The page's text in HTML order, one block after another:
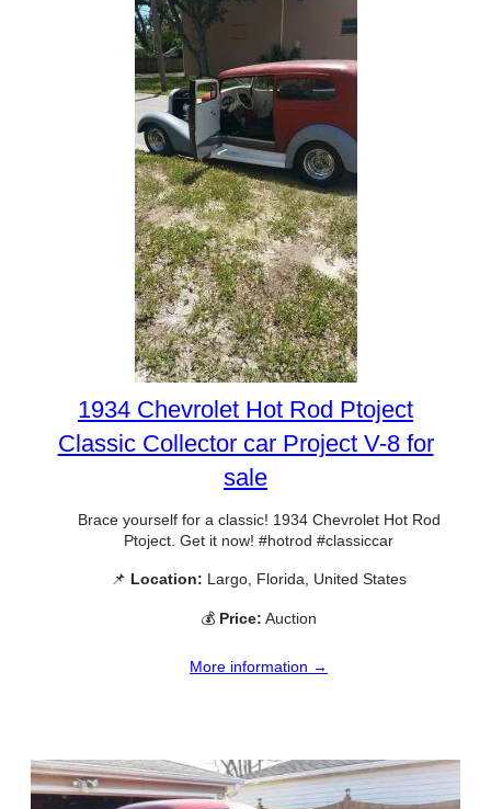
1934 Chevrolet Hot Rod Ptoject
Classic Collector car Project V-8 for
sale
Brace yourself for a classic! 1934 Chevrolet Hot Rod
Ptoject. Get it now! #hotrod #classiccar
📌 Location: Largo, Florida, United States
💰 Price: Auction
More information →